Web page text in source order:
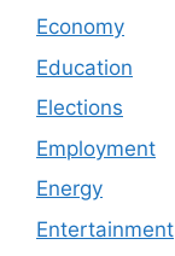
Economy
Education
Elections
Employment
Energy
Entertainment